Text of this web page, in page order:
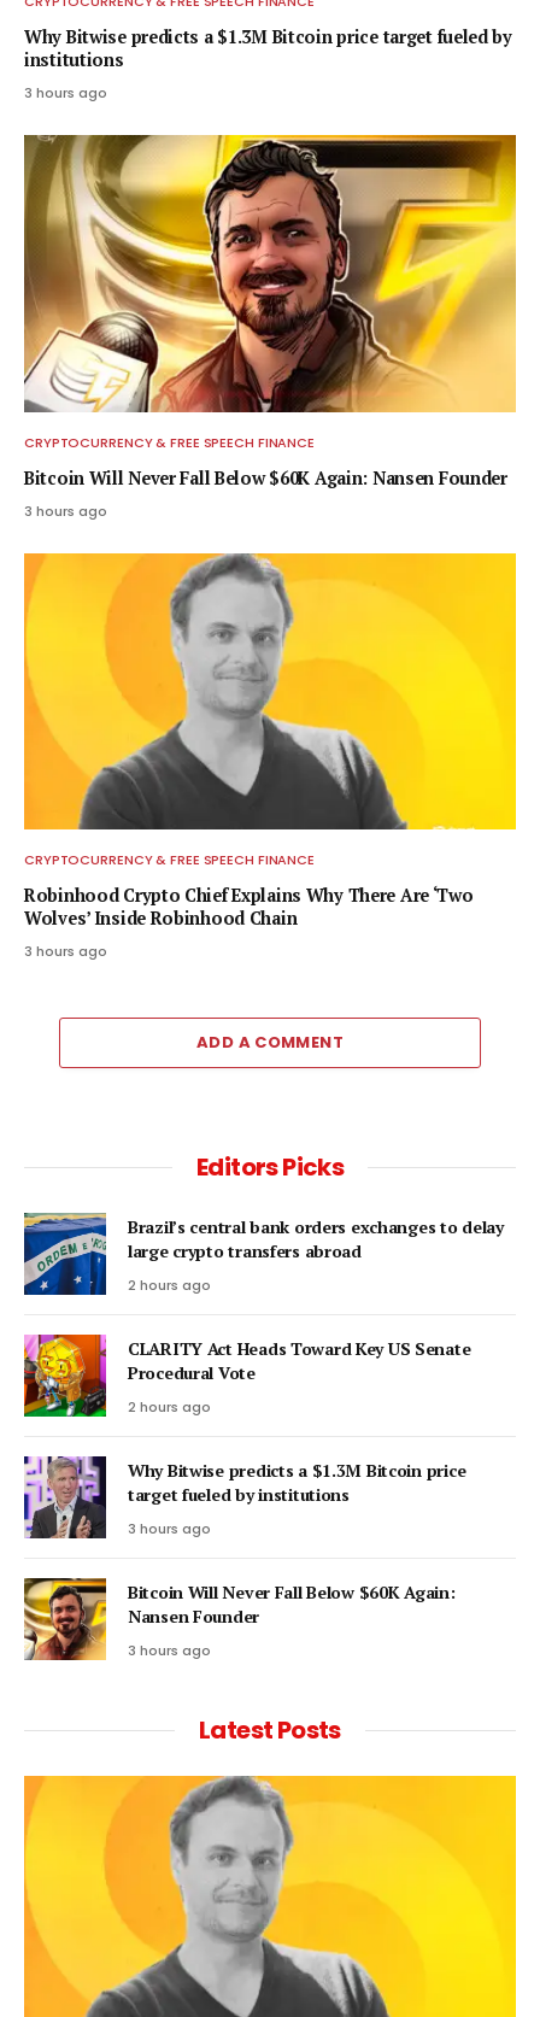
Why Bitwise predicts a $1.3M Bitcoin price target fueled by
institutions
3 hours ago
CRYPTOCURRENCY & FREE SPEECH FINANCE
Bitcoin Will Never Fall Below $60K Again: Nansen Founder
3 hours ago
CRYPTOCURRENCY & FREE SPEECH FINANCE
Robinhood Crypto Chief Explains Why There Are ‘Two
Wolves’ Inside Robinhood Chain
3 hours ago
ADD A COMMENT
Editors Picks
Brazil’s central bank orders exchanges to delay
large crypto transfers abroad
2 hours ago
CLARITY Act Heads Toward Key US Senate
Procedural Vote
2 hours ago
Why Bitwise predicts a $1.3M Bitcoin price
target fueled by institutions
3 hours ago
Bitcoin Will Never Fall Below $60K Again:
Nansen Founder
3 hours ago
Latest Posts